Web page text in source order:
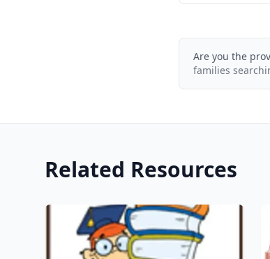
Are you the
families
Related Resources